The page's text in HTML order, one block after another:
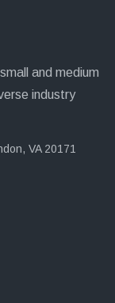
and medium
industry
VA 20171